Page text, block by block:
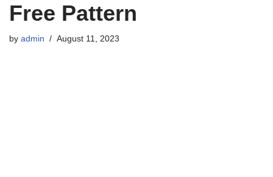
Free Pattern
by admin August 11, 2023